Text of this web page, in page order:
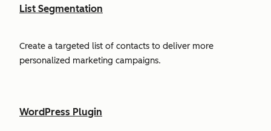
List Segmentation
Create a targeted list of contacts to deliver more
personalized marketing campaigns.
WordPress Plugin